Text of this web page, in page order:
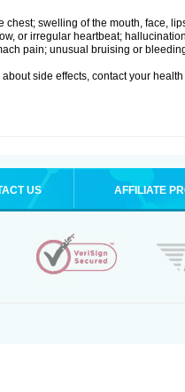
swelling of the mouth, face,
or irregular heartbeat;
pain; unusual bruising or
side effects, contact your health
US AFFILIATE